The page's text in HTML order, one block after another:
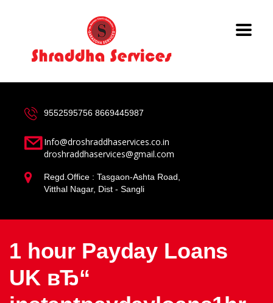
9552595756 8669445987
Info@droshraddhaservices.co.in
droshraddhaservices@gmail.com
Regd.Office : Tasgaon-Ashta Road,
Vitthal Nagar, Dist - Sangli
1 hour Payday Loans
UK вЂ“